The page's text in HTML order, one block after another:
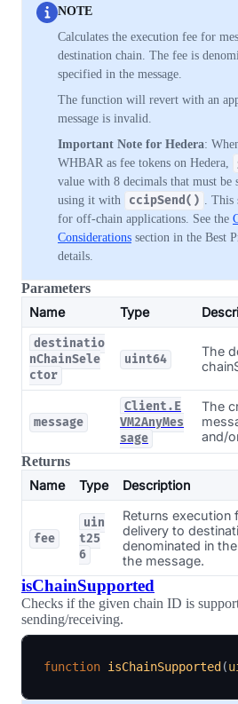
NOTE
Calculates the execution fee for
destination chain. The fee is
specified in the message.
The function will revert with an
message is invalid.
Important Note for Hedera:
WHBAR as fee tokens on Hedera,
value with 8 decimals that must be
using it with
ccipSend() . This
for off-chain applications. See the
Considerations section in the Best
details.
Parameters
Name
Type
destinatio
nChainSele
ctor
uint64
The
message
Client.E
VM2AnyMes
sage
The
and/
Returns
Name
Type Description
fee
uin
t25
6
Returns execution
delivery to
denominated in
the message.
isChainSupported
Checks if the given chain ID is
sending/receiving.
function isChainSupported (